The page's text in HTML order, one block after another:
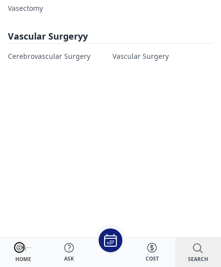
Vasectomy
Vascular Surgeryy
Cerebrovascular Surgery Vascular Surgery
HOME ASK COST SEARCH